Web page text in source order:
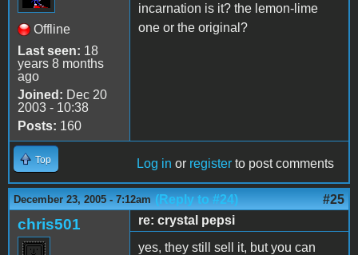
Offline
Last seen: 18
years 8 months
ago
Joined: Dec 20
2003 - 10:38
Posts: 160
incarnation is it? the lemon-lime
one or the original?
Top Log in or register to post comments
December 23, 2005 - 7:12am (Reply to #24) #25
chris501
re: crystal pepsi
yes, they still sell it, but you can